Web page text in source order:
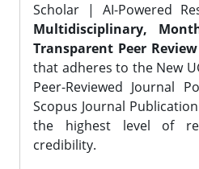
Scholar | AI-Powered
Multidisciplinary,
Transparent Peer
that adheres to the New
Peer-Reviewed Journal
Scopus Journal
the highest level of
credibility.